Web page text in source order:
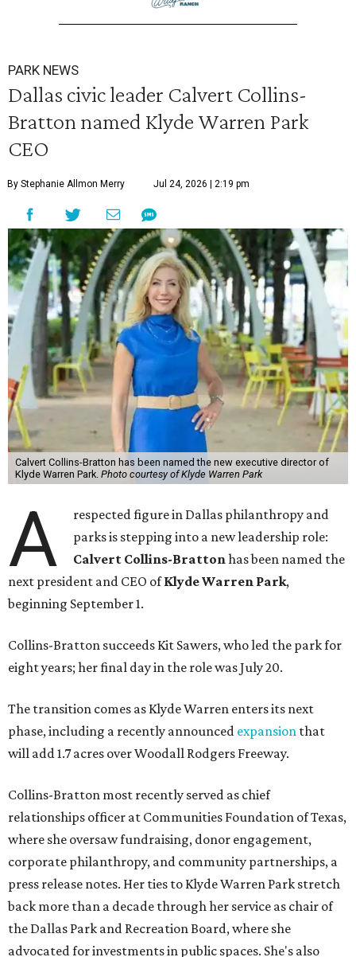
PARK NEWS
Dallas civic leader Calvert Collins-
Bratton named Klyde Warren Park
CEO
By Stephanie Allmon Merry Jul 24, 2026 | 2:19 pm
Calvert Collins-Bratton has been named the new executive director of
Klyde Warren Park. Photo courtesy of Klyde Warren Park
A
respected figure in Dallas philanthropy and
parks is stepping into a new leadership role:
Calvert Collins-Brattonhas been named the
next president and CEO ofKlyde Warren Park,
beginning September 1.
Collins-Bratton succeeds Kit Sawers, who led the park for
eight years; her final day in the role was July 20.
The transition comes as Klyde Warren enters its next
phase, including a recently announced expansion that
will add 1.7 acres over Woodall Rodgers Freeway.
Collins-Bratton most recently served as chief
relationships officer at Communities Foundation of Texas,
where she oversaw fundraising, donor engagement,
corporate philanthropy, and community partnerships, a
press release notes. Her ties to Klyde Warren Park stretch
back more than a decade through her service as chair of
the Dallas Park and Recreation Board, where she
advocated for investments in public spaces. She's also